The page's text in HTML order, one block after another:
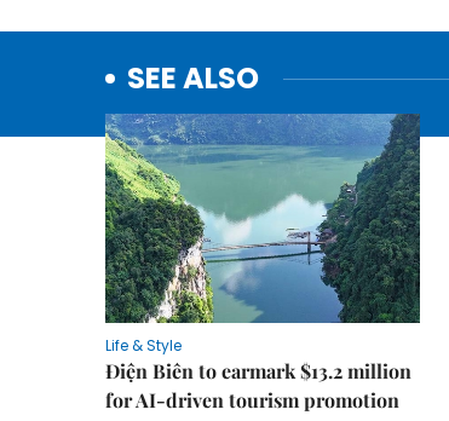
SEE ALSO
Life & Style
Điện Biên to earmark $13.2 million
for AI-driven tourism promotion